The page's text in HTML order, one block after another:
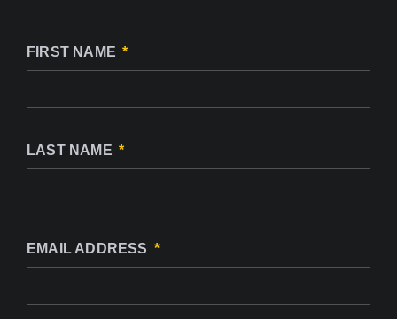
FIRST NAME
LAST NAME
EMAIL ADDRESS